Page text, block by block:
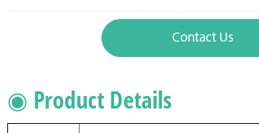
Contact Us
◉ Product Details